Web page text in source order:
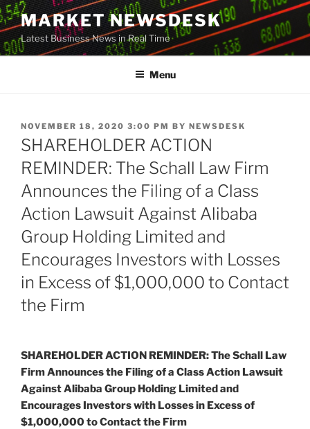
Skip
to
content
MARKET NEWSDESK
Latest Business News in Real Time
Menu
POSTED
ON
NOVEMBER 18, 2020 3:00 PM BY NEWSDESK
SHAREHOLDER ACTION
REMINDER: The Schall Law Firm
Announces the Filing of a Class
Action Lawsuit Against Alibaba
Group Holding Limited and
Encourages Investors with Losses
in Excess of $1,000,000 to Contact
the Firm
SHAREHOLDER ACTION REMINDER: The Schall Law
Firm Announces the Filing of a Class Action Lawsuit
Against Alibaba Group Holding Limited and
Encourages Investors with Losses in Excess of
$1,000,000 to Contact the Firm